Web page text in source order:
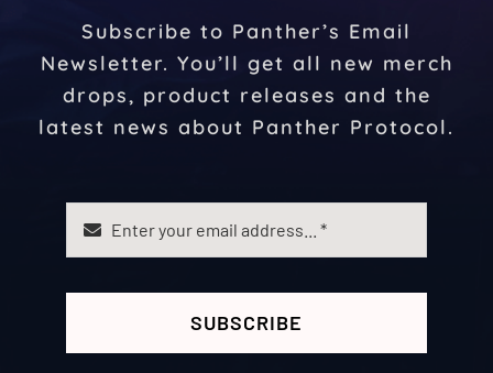
Subscribe to Panther’s Email
Newsletter. You’ll get all new merch
drops, product releases and the
latest news about Panther Protocol.
SUBSCRIBE